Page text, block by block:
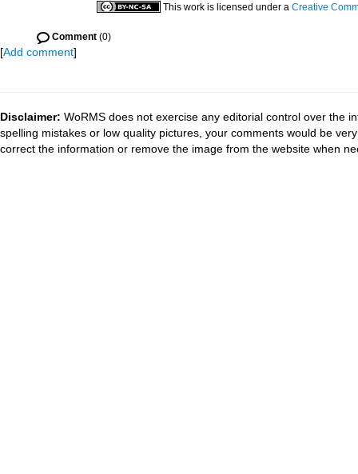
This work is licensed under a Creative
Comment (0)
[Add comment]
Disclaimer: WoRMS does not exercise any editorial control over the
spelling mistakes or low quality pictures, your comments would be
correct the information or remove the image from the website when